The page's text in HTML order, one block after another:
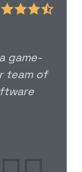
game-
team of